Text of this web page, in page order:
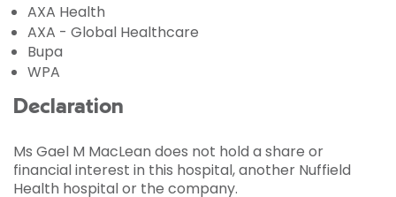
AXA Health
AXA - Global Healthcare
Bupa
WPA
Declaration
Ms Gael M MacLean does not hold a share or
financial interest in this hospital, another Nuffield
Health hospital or the company.